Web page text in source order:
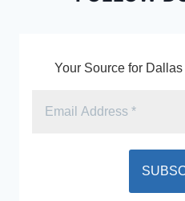
Your Source for